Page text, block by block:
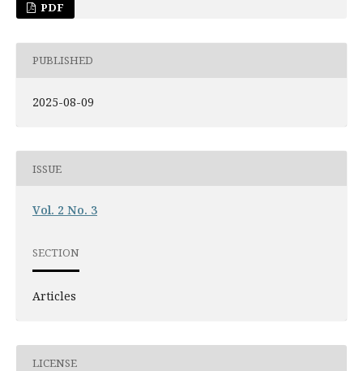
PDF
PUBLISHED
2025-08-09
ISSUE
Vol. 2 No. 3
SECTION
Articles
LICENSE